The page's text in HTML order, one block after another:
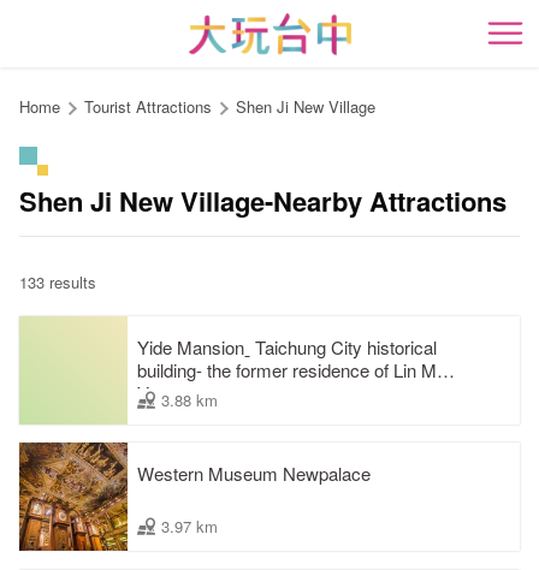
content
開
Home Tourist Attractions Shen Ji New Village
Shen Ji New Village-Nearby Attractions
133 results
Yide Mansionˍ Taichung City historical
building- the former residence of Lin Mao-
Yang3.88 km
Western Museum Newpalace
3.97 km